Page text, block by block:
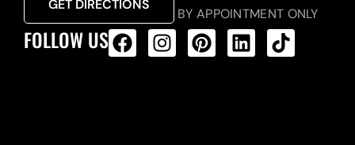
GET DIRECTIONS
BY APPOINTMENT ONLY
FOLLOW US